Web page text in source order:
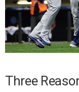
Three